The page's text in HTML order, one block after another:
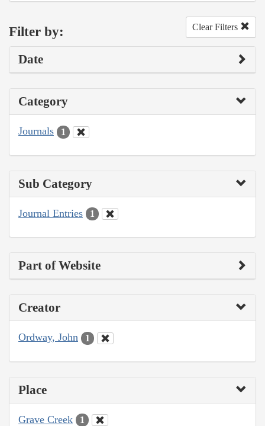
Filter by: Clear Filters
Date
Category
Journals 1
Sub Category
Journal Entries 1
Part of Website
Creator
Ordway, John 1
Place
Grave Creek 1